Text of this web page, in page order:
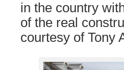
in the country
of the real
courtesy of Tony